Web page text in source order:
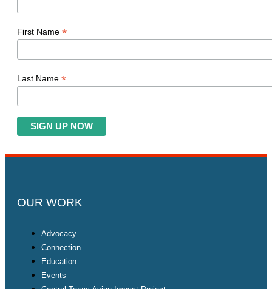
First Name *
Last Name *
OUR WORK
Advocacy
Connection
Education
Events